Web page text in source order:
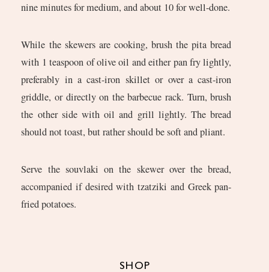
nine minutes for medium, and about 10 for well-done.
While the skewers are cooking, brush the pita bread
with 1 teaspoon of olive oil and either pan fry lightly,
preferably in a cast-iron skillet or over a cast-iron
griddle, or directly on the barbecue rack. Turn, brush
the other side with oil and grill lightly. The bread
should not toast, but rather should be soft and pliant.
Serve the souvlaki on the skewer over the bread,
accompanied if desired with tzatziki and Greek pan-
fried potatoes.
SHOP